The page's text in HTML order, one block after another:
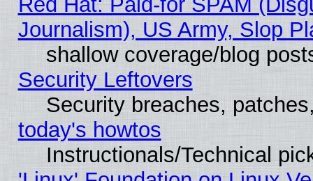
Journalism), US Army, Slop
shallow coverage/blog
Security Leftovers
Security breaches,
today's howtos
Instructionals/Technical